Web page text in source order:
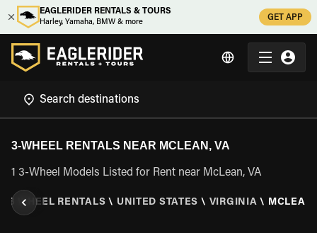
EAGLERIDER RENTALS & TOURS
Harley, Yamaha, BMW & more
GET APP
3-WHEEL RENTALS NEAR MCLEAN, VA
1 3-Wheel Models Listed for Rent near McLean, VA
3 WHEEL RENTALS \ UNITED STATES \ VIRGINIA \